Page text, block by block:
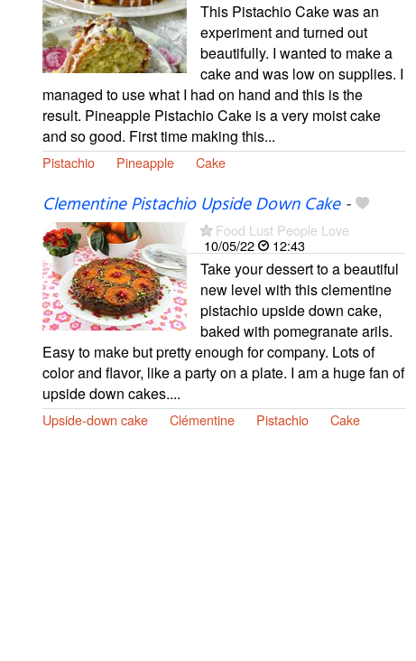
This Pistachio Cake was an
experiment and turned out
beautifully. I wanted to make a
cake and was low on supplies. I
managed to use what I had on hand and this is the
result. Pineapple Pistachio Cake is a very moist cake
and so good. First time making this...
Pistachio Pineapple Cake
Clementine Pistachio Upside Down Cake-
Food Lust People Love
10/05/22
12:43
Take your dessert to a beautiful
new level with this clementine
pistachio upside down cake,
baked with pomegranate arils.
Easy to make but pretty enough for company. Lots of
color and flavor, like a party on a plate. I am a huge fan of
upside down cakes....
Upside-down cake Clémentine Pistachio Cake